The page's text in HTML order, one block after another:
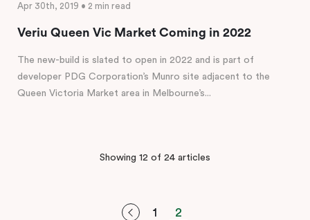
Apr 30th, 2019 • 2 min read
Veriu Queen Vic Market Coming in 2022
The new-build is slated to open in 2022 and is part of
developer PDG Corporation’s Munro site adjacent to the
Queen Victoria Market area in Melbourne’s...
Showing 12 of 24 articles
1 2